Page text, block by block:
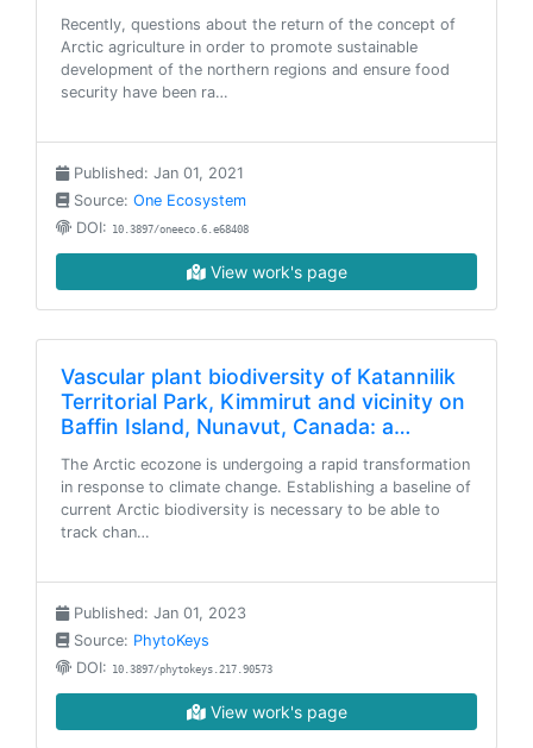
Recently, questions about the return of the concept of
Arctic agriculture in order to promote sustainable
development of the northern regions and ensure food
security have been ra…
Published: Jan 01, 2021
Source: One Ecosystem
DOI: 10.3897/oneeco.6.e68408
View work's page
Vascular plant biodiversity of Katannilik
Territorial Park, Kimmirut and vicinity on
Baffin Island, Nunavut, Canada: a…
The Arctic ecozone is undergoing a rapid transformation
in response to climate change. Establishing a baseline of
current Arctic biodiversity is necessary to be able to
track chan…
Published: Jan 01, 2023
Source: PhytoKeys
DOI: 10.3897/phytokeys.217.90573
View work's page